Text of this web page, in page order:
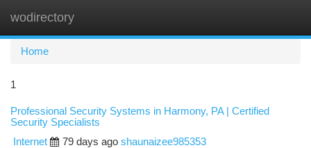
wodirectory
Home
1
Professional Security Systems in Harmony, PA | Certified
Security Specialists
Internet
79 days ago shaunaizee985353